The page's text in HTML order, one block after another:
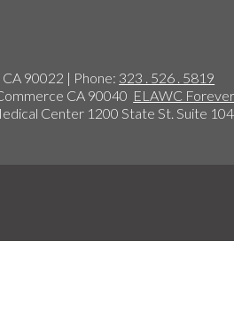
90022 | Phone: 323 . 526 . 5819
CA 90040 ELAWC
Center 1200 State St. Suite